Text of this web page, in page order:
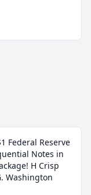
Federal Reserve
Notes in
H Crisp
Washington